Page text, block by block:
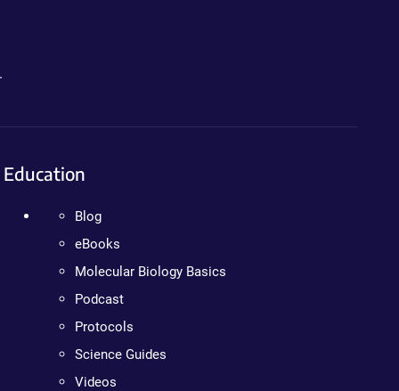
Education
Blog
eBooks
Molecular Biology Basics
Podcast
Protocols
Science Guides
Videos